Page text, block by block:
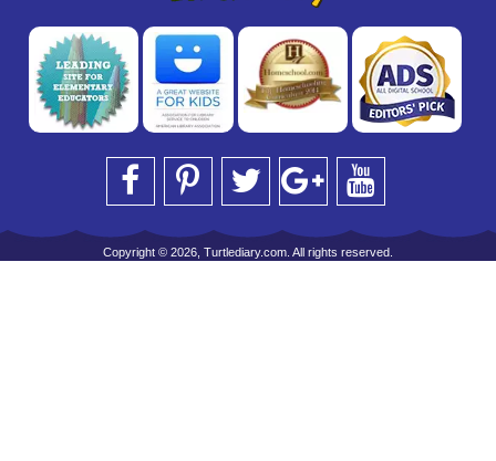
Copyright © 2026, Turtlediary.com. All rights reserved.